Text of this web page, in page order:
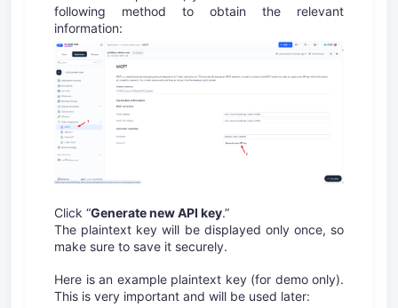
following method to obtain the relevant
information:
Click “Generate new API key.”
The plaintext key will be displayed only once, so
make sure to save it securely.
Here is an example plaintext key (for demo only).
This is very important and will be used later: